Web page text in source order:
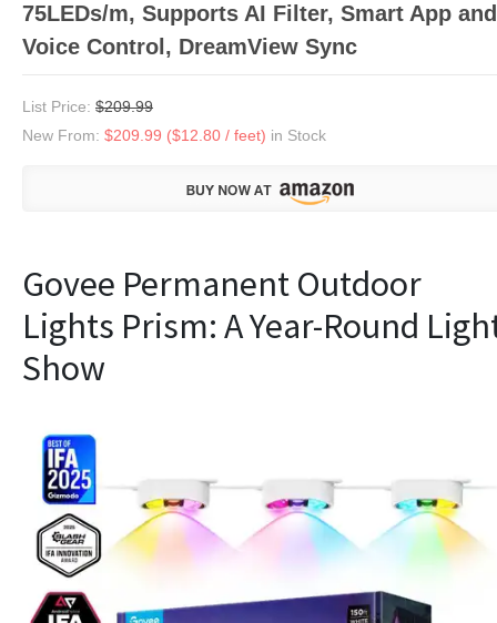
75LEDs/m, Supports AI Filter, Smart App and
Voice Control, DreamView Sync
List Price: $209.99
New From: $209.99 ($12.80 / feet) in Stock
Govee Permanent Outdoor
Lights Prism: A Year-Round
Show